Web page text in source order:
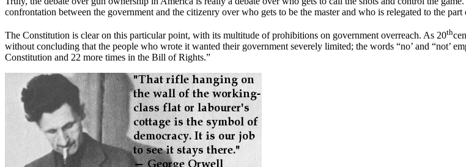
confrontation between the government and the citizenry over who gets to be the master and who is relegated to the part
The Constitution is clear on this particular point, with its multitude of prohibitions on government overreach. As 20th
without concluding that the people who wrote it wanted their government severely limited; the words “no’ and “not’
Constitution and 22 more times in the Bill of Rights.”